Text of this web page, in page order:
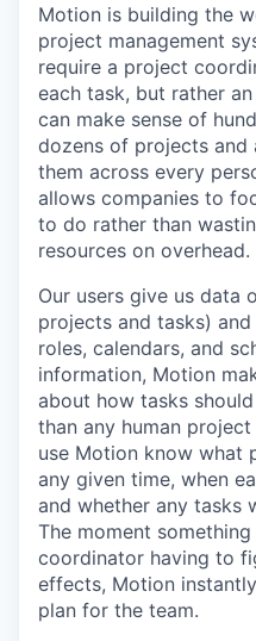
Motion is building the
project management
require a project
each task, but rather
can make sense of
dozens of projects
them across every
allows companies to
to do rather than
resources on overhead.
Our users give us data
projects and tasks)
roles, calendars, and
information, Motion
about how tasks
than any human
use Motion know what
any given time, when
and whether any tasks
The moment
coordinator having to
effects, Motion
plan for the team.